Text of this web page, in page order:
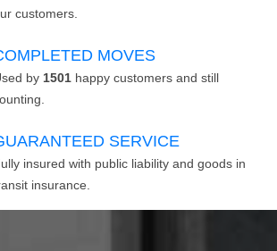
customers.
MOVES
by 1501 happy customers and still
SERVICE
insured with public liability and goods in
insurance.